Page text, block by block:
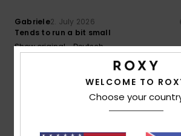
Gabriele2. July 2026
Tends to run a bit small
Show original - Deutsch
I recommend this product
5
WELCOME TO
Choose your